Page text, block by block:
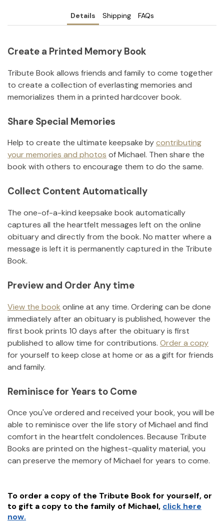
Details Shipping FAQs
Create a Printed Memory Book
Tribute Book allows friends and family to come together
to create a collection of everlasting memories and
memorializes them in a printed hardcover book.
Share Special Memories
Help to create the ultimate keepsake bycontributing
your memories and photos ofMichael. Then share the
book with others to encourage them to do the same.
Collect Content Automatically
The one-of-a-kind keepsake book automatically
captures all the heartfelt messages left on the online
obituary and directly from the book. No matter where a
message is left it is permanently captured in the Tribute
Book.
Preview and Order Any time
View the book online at any time. Ordering can be done
immediately after an obituary is published, however the
first book prints 10 days after the obituary is first
published to allow time for contributions. Order a copy
for yourself to keep close at home or as a gift for friends
and family.
Reminisce for Years to Come
Once you've ordered and received your book, you will be
able to reminisce over the life story ofMichael and find
comfort in the heartfelt condolences. Because Tribute
Books are printed on the highest-quality material, you
can preserve the memory ofMichael for years to come.
To order a copy of the Tribute Book for yourself, or
to gift a copy to the family of Michael, click here
now.